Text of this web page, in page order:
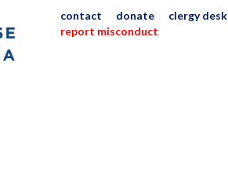
contact donate
clergy desk
report misconduct